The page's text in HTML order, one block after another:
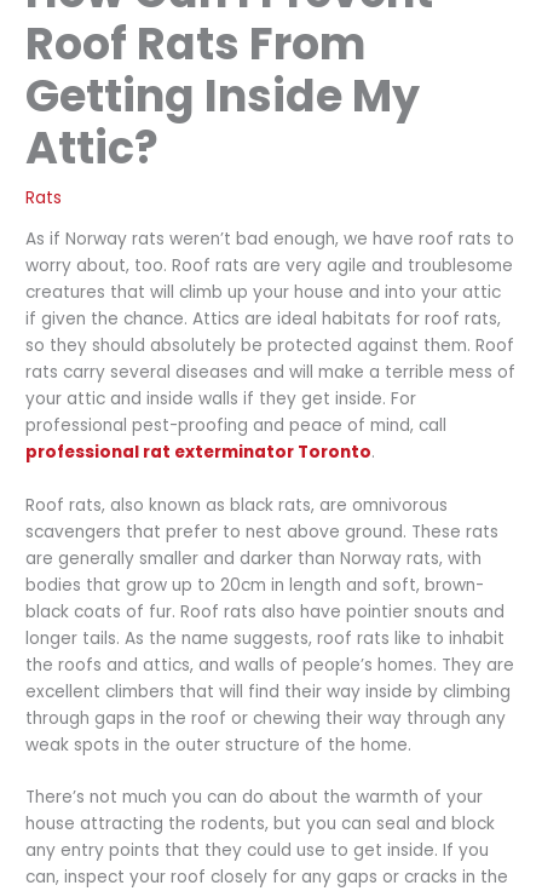
Roof Rats From
Getting Inside My
Attic?
Rats
As if Norway rats weren’t bad enough, we have roof rats to
worry about, too. Roof rats are very agile and troublesome
creatures that will climb up your house and into your attic
if given the chance. Attics are ideal habitats for roof rats,
so they should absolutely be protected against them. Roof
rats carry several diseases and will make a terrible mess of
your attic and inside walls if they get inside. For
professional pest-proofing and peace of mind, call
professional rat exterminator Toronto.
Roof rats, also known as black rats, are omnivorous
scavengers that prefer to nest above ground. These rats
are generally smaller and darker than Norway rats, with
bodies that grow up to 20cm in length and soft, brown-
black coats of fur. Roof rats also have pointier snouts and
longer tails. As the name suggests, roof rats like to inhabit
the roofs and attics, and walls of people’s homes. They are
excellent climbers that will find their way inside by climbing
through gaps in the roof or chewing their way through any
weak spots in the outer structure of the home.
There’s not much you can do about the warmth of your
house attracting the rodents, but you can seal and block
any entry points that they could use to get inside. If you
can, inspect your roof closely for any gaps or cracks in the